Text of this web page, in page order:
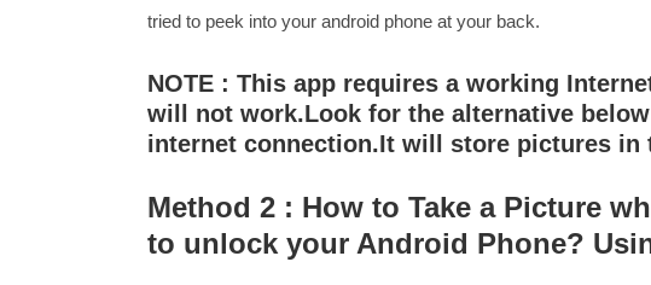
tried to peek into your android phone at your back.
NOTE : This app requires a working
will not work.Look for the alternative
internet connection.It will store pictures in
Method 2 : How to Take a Picture
to unlock your Android Phone?